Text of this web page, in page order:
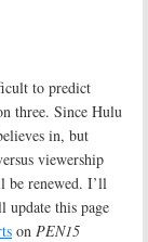
to predict
three. Since Hulu
in, but
viewership
be renewed. I’ll
update this page
on PEN15